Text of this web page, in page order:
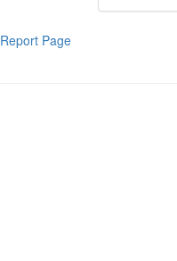
Report Page